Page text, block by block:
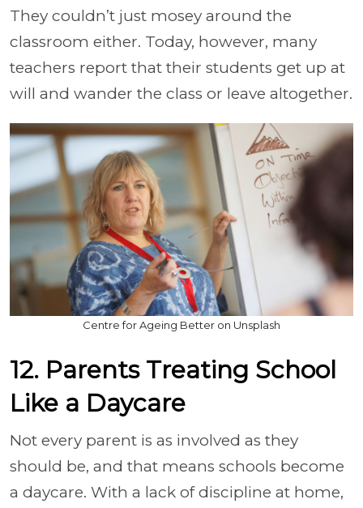
They couldn’t just mosey around the
classroom either. Today, however, many
teachers report that their students get up at
will and wander the class or leave altogether.
Centre for Ageing Better on Unsplash
12. Parents Treating School
Like a Daycare
Not every parent is as involved as they
should be, and that means schools become
a daycare. With a lack of discipline at home,